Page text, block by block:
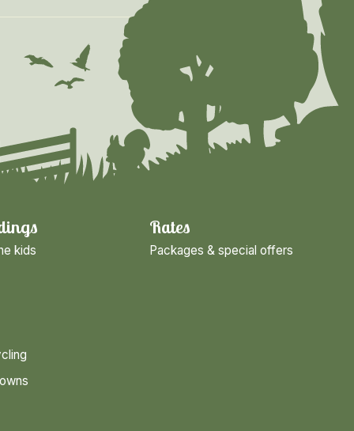
Rates
Packages & special offers
kids